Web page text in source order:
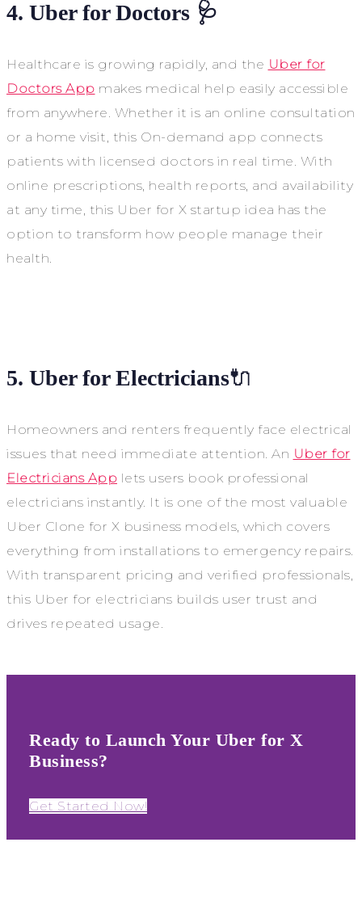
4. Uber for Doctors 🩺
Healthcare is growing rapidly, and the Uber for
Doctors App makes medical help easily accessible
from anywhere. Whether it is an online consultation
or a home visit, this On-demand app connects
patients with licensed doctors in real time. With
online prescriptions, health reports, and availability
at any time, this Uber for X startup idea has the
option to transform how people manage their
health.
5. Uber for Electricians🔌
Homeowners and renters frequently face electrical
issues that need immediate attention. An Uber for
Electricians App lets users book professional
electricians instantly. It is one of the most valuable
Uber Clone for X business models, which covers
everything from installations to emergency repairs.
With transparent pricing and verified professionals,
this Uber for electricians builds user trust and
drives repeated usage.
Ready to Launch Your Uber for X
Business?
Get Started Now!